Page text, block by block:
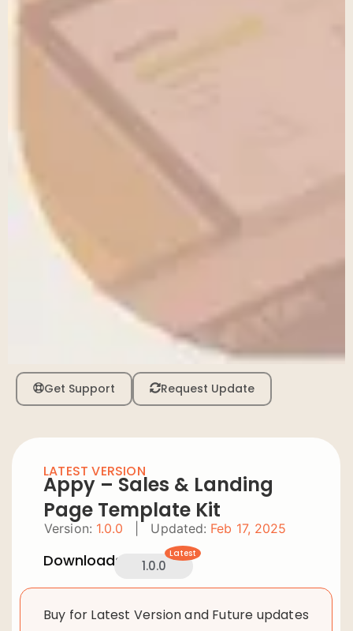
Get Support Request Update
LATEST VERSION
Appy – Sales & Landing
Page Template Kit
Version: 1.0.0 Updated: Feb 17, 2025
Downloads: 1.0.0
Latest
Buy for Latest Version and Future updates